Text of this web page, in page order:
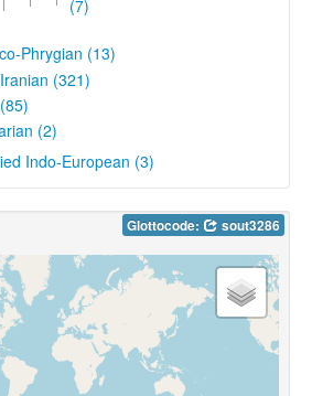
(7)
Phrygian (13)
(321)
(2)
Indo-European (3)
Glottocode: sout3286